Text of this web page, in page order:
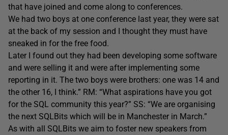
that have joined and come along to conferences.
We had two boys at one conference last year, they were sat
at the back of my session and I thought they must have
sneaked in for the free food.
Later I found out they had been developing some software
and were selling it and were after implementing some
reporting in it. The two boys were brothers: one was 14 and
the other 16, I think.” RM: “What aspirations have you got
for the SQL community this year?” SS: “We are organising
the next SQLBits which will be in Manchester in March.”
As with all SQLBits we aim to foster new speakers from